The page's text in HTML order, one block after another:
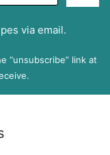
via email.
“unsubscribe” link at